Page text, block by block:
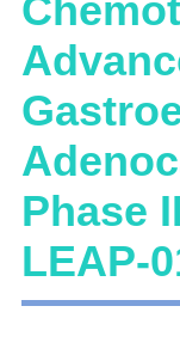
Phase
LEAP-